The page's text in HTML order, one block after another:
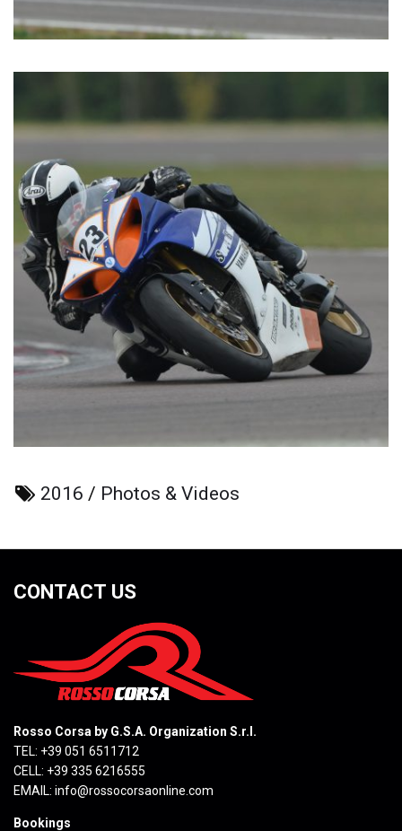
2016 / Photos & Videos
CONTACT US
Rosso Corsa by G.S.A. Organization S.r.l.
TEL: +39 051 6511712
CELL: +39 335 6216555
EMAIL: info@rossocorsaonline.com
Bookings